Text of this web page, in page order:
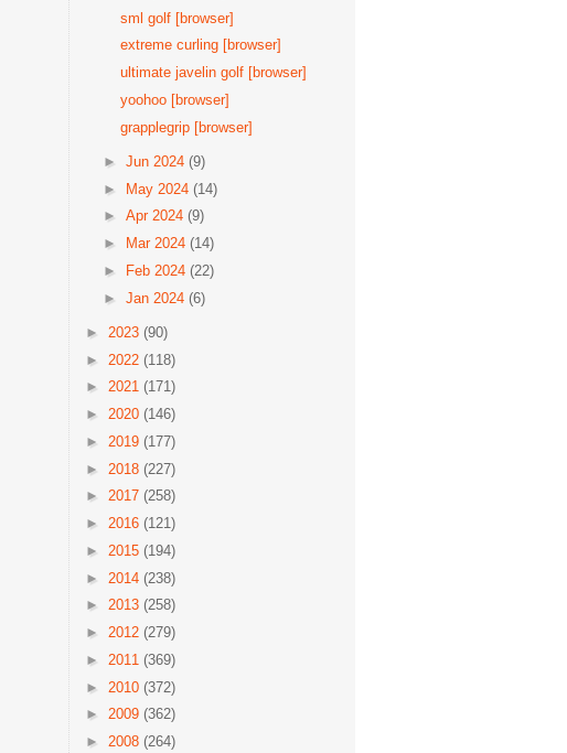
sml golf [browser]
extreme curling [browser]
ultimate javelin golf [browser]
yoohoo [browser]
grapplegrip [browser]
► Jun 2024 (9)
► May 2024 (14)
► Apr 2024 (9)
►
Mar 2024 (14)
►
Feb 2024 (22)
► Jan 2024 (6)
► 2023 (90)
► 2022 (118)
► 2021 (171)
► 2020 (146)
► 2019 (177)
► 2018 (227)
► 2017 (258)
► 2016 (121)
► 2015 (194)
► 2014 (238)
► 2013 (258)
► 2012 (279)
► 2011 (369)
► 2010 (372)
► 2009 (362)
► 2008 (264)